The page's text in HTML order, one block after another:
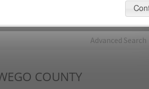
Advanced Search
COUNTY